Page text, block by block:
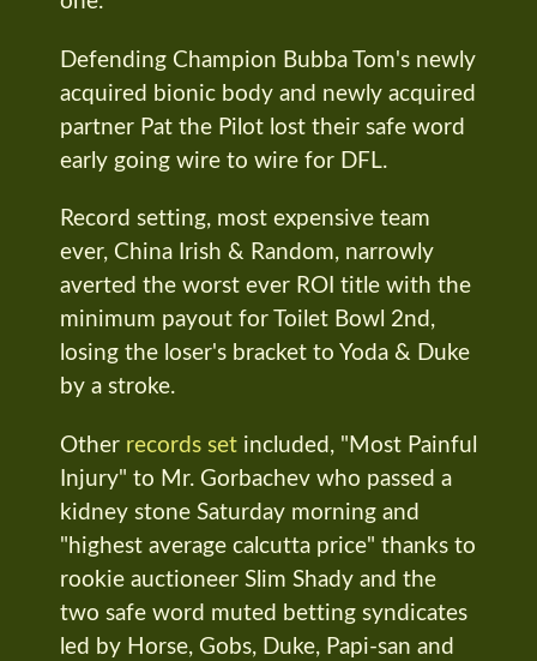
Defending Champion Bubba Tom's newly
acquired bionic body and newly acquired
partner Pat the Pilot lost their safe word
early going wire to wire for DFL.
Record setting, most expensive team
ever, China Irish & Random, narrowly
averted the worst ever ROI title with the
minimum payout for Toilet Bowl 2nd,
losing the loser's bracket to Yoda & Duke
by a stroke.
Other records set included, "Most Painful
Injury" to Mr. Gorbachev who passed a
kidney stone Saturday morning and
"highest average calcutta price" thanks to
rookie auctioneer Slim Shady and the
two safe word muted betting syndicates
led by Horse, Gobs, Duke, Papi-san and